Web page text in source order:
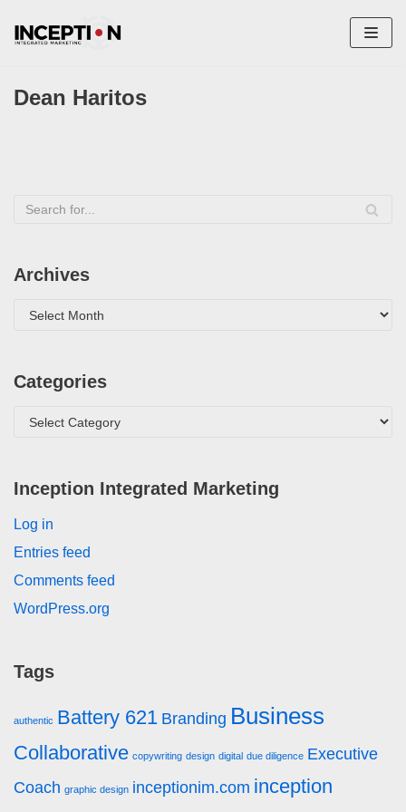
to
Dean Haritos
Archives
Categories
Inception Integrated Marketing
Log in
Entries feed
Comments feed
WordPress.org
Tags
authentic Battery 621 Branding Business
Collaborative copywriting design digital due diligence Executive
Coach graphic design inceptionim.com inception